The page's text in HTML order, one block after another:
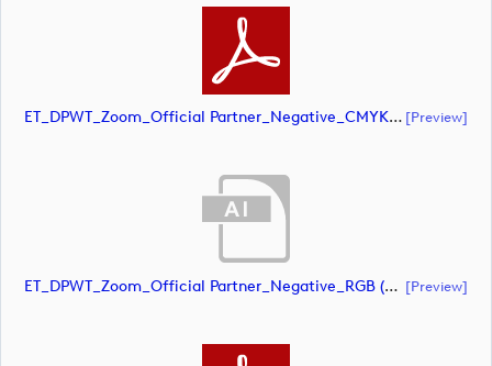
ET_DPWT_Zoom_Official Partner_Negative_CMYK (document) [preview]
ET_DPWT_Zoom_Official Partner_Negative_RGB (document) [preview]